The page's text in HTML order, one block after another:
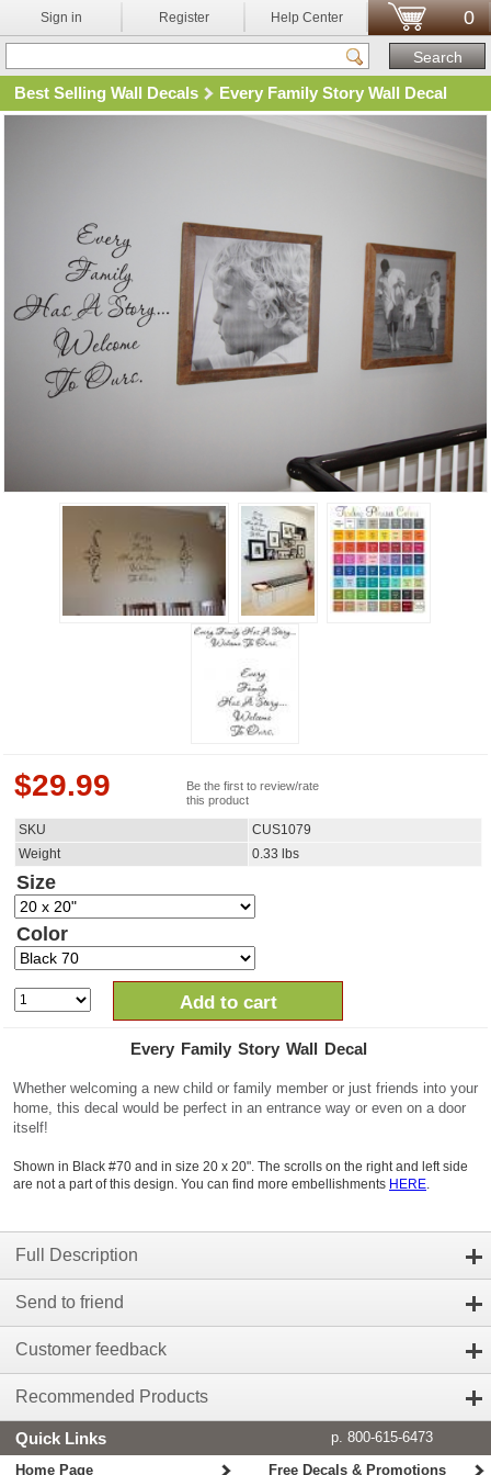
Sign in Register Help Center 0
Best Selling Wall Decals Every Family Story Wall Decal
$29.99
Be the first to review/rate
this product
SKU
CUS1079
Weight
0.33 lbs
Size
Color
Add to cart
Every Family Story Wall Decal
Whether welcoming a new child or family member or just friends into your
home, this decal would be perfect in an entrance way or even on a door
itself!
Shown in Black #70 and in size 20 x 20". The scrolls on the right and left side
are not a part of this design. You can find more embellishments HERE.
Full Description
Send to friend
Customer feedback
Recommended Products
Quick Links
p. 800-615-6473
Home Page
Free Decals & Promotions